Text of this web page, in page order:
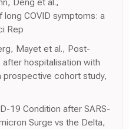
long COVID symptoms: a
Rep
Mayet et al., Post-
hospitalisation with
prospective cohort study,
19 Condition after SARS-
Surge vs the Delta,